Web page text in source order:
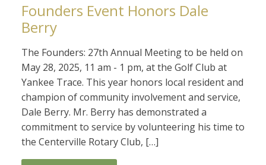
Founders Event Honors Dale
Berry
The Founders: 27th Annual Meeting to be held on
May 28, 2025, 11 am - 1 pm, at the Golf Club at
Yankee Trace. This year honors local resident and
champion of community involvement and service,
Dale Berry. Mr. Berry has demonstrated a
commitment to service by volunteering his time to
the Centerville Rotary Club, […]